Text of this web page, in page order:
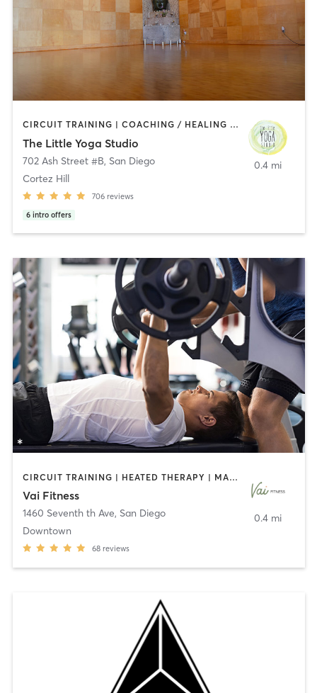
CIRCUIT TRAINING | COACHING / HEALING | MEDITATION | STRENGTH TRAINING | YOGA
The Little Yoga Studio
702 Ash Street #B, San Diego
Cortez Hill
706 reviews
6 intro offers
0.4 mi
CIRCUIT TRAINING | HEATED THERAPY | MASSAGE | NUTRITION | OTHER | PERSONAL TRAINING | PILATES | WEIGHT TRAINING
Vai Fitness
1460 Seventh th Ave, San Diego
Downtown
68 reviews
0.4 mi